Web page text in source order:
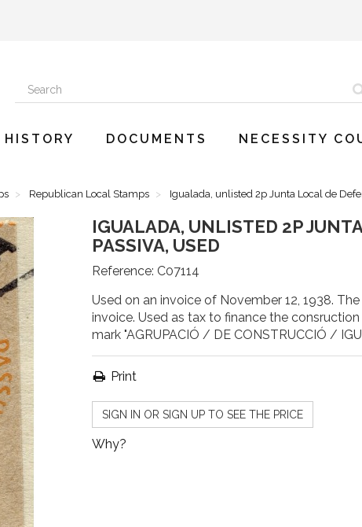
DOCUMENTS NECESSITY
Republican Local Stamps Igualada, unlisted 2p Junta Local de
IGUALADA, UNLISTED 2P
PASSIVA, USED
Reference: C07114
Used on an invoice of November 12, 1938.
invoice. Used as tax to finance the
mark "AGRUPACIÓ / DE CONSTRUCCIÓ /
Print
SIGN IN OR SIGN UP TO SEE THE PRICE
Why?